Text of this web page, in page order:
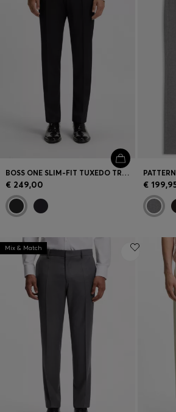
BOSS ONE SLIM-FIT TUXEDO TROUSERS IN VIRGIN-WOOL SERGE
€ 249,00 €
Mix & Match